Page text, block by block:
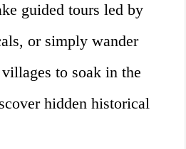
guided tours led by
or simply wander
to soak in the
hidden historical